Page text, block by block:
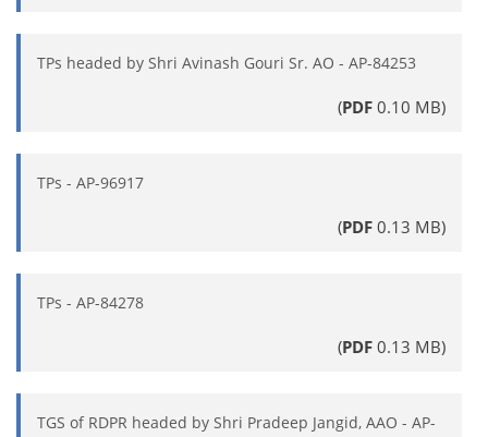
TPs headed by Shri Avinash Gouri Sr. AO - AP-84253
(PDF 0.10 MB)
TPs - AP-96917
(PDF 0.13 MB)
TPs - AP-84278
(PDF 0.13 MB)
TGS of RDPR headed by Shri Pradeep Jangid, AAO - AP-